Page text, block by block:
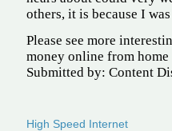
others, it is because I
Please see more
money online from home
Submitted by: Content
High Speed Internet